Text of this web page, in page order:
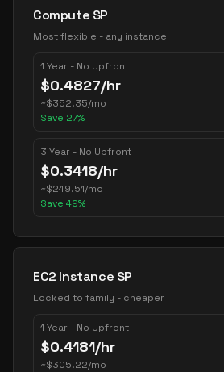
Compute SP
Most flexible - any instance
1 Year - No Upfront
$0.4827/hr
~$352.35/mo
Save 27%
3 Year - No Upfront
$0.3418/hr
~$249.51/mo
Save 49%
EC2 Instance SP
Locked to family - cheaper
1 Year - No Upfront
$0.4181/hr
~$305.22/mo